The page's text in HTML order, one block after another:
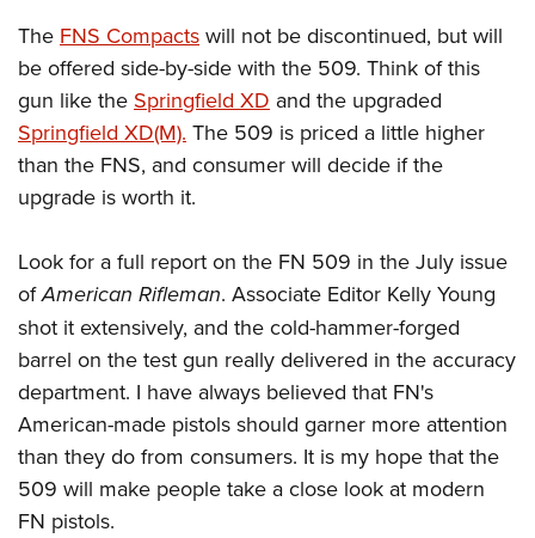
The FNS Compacts will not be discontinued, but will
be offered side-by-side with the 509. Think of this
gun like the Springfield XD and the upgraded
Springfield XD(M). The 509 is priced a little higher
than the FNS, and consumer will decide if the
upgrade is worth it.
Look for a full report on the FN 509 in the July issue
ofAmerican Rifleman. Associate Editor Kelly Young
shot it extensively, and the cold-hammer-forged
barrel on the test gun really delivered in the accuracy
department. I have always believed that FN's
American-made pistols should garner more attention
than they do from consumers. It is my hope that the
509 will make people take a close look at modern
FN pistols.